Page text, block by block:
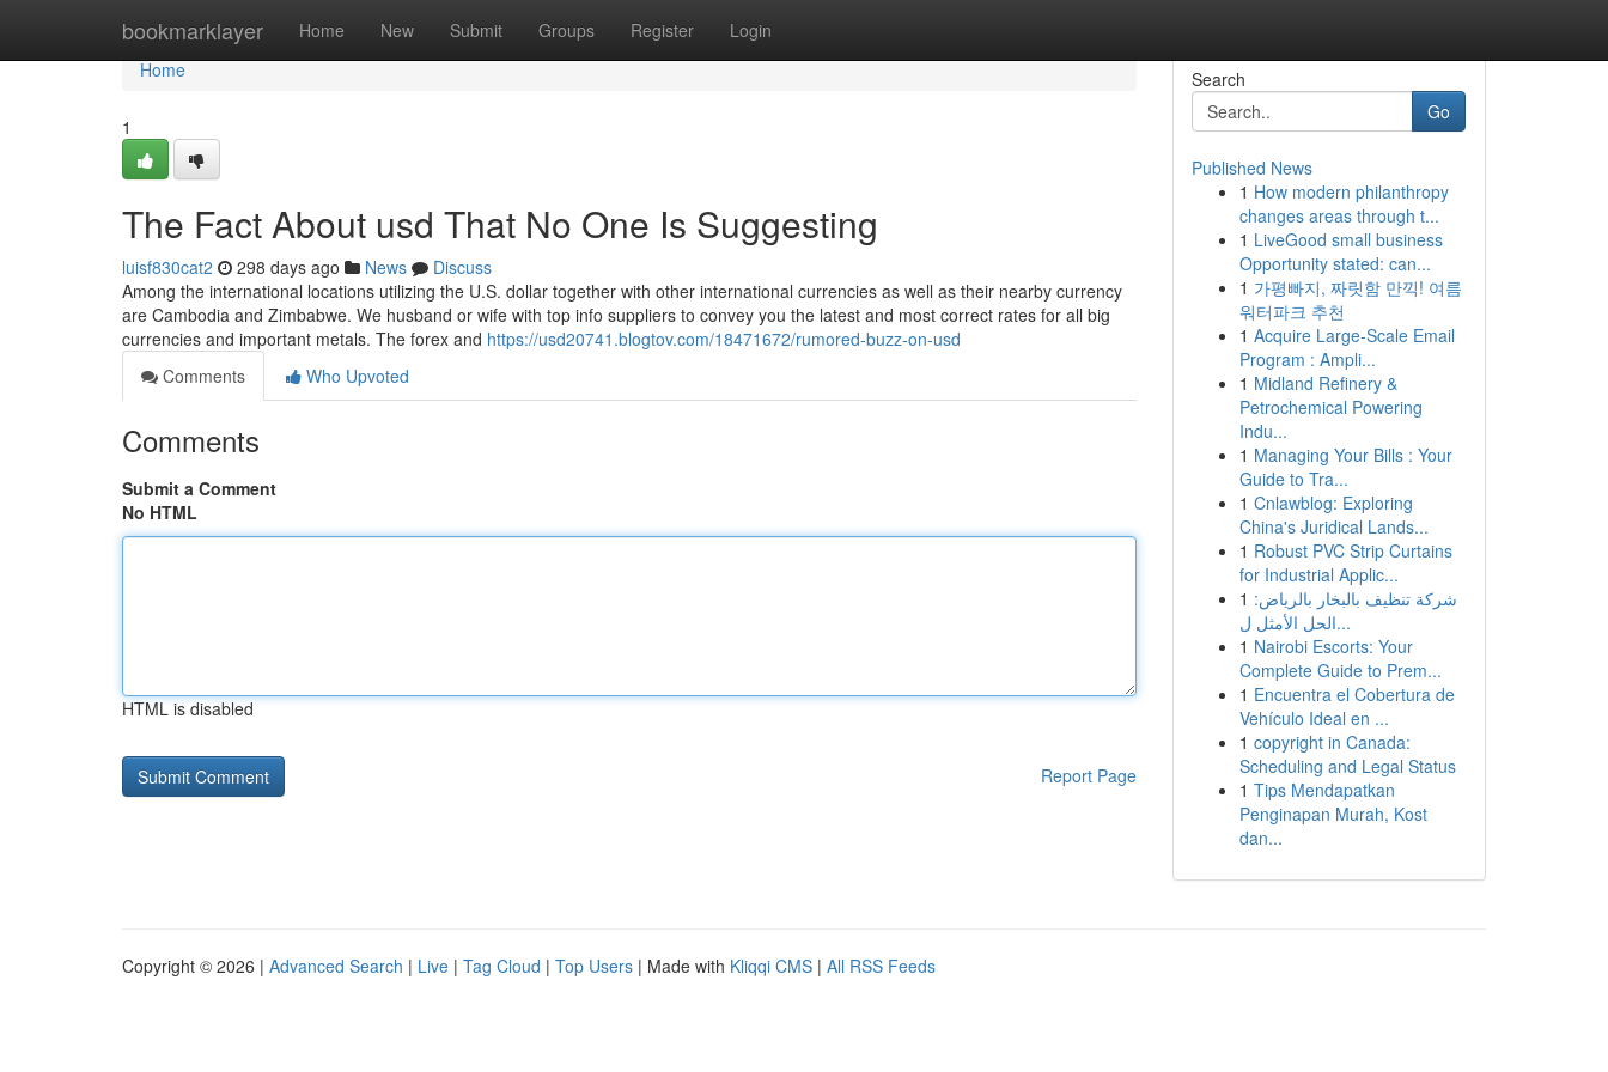
bookmarklayer Home New Submit Groups Register Login
Home
Home
1
The Fact About usd That No One Is Suggesting
luisf830cat2 298 days ago News
Discuss
Among the international locations utilizing the U.S. dollar together with other international currencies as well as their nearby currency
are Cambodia and Zimbabwe. We husband or wife with top info suppliers to convey you the latest and most correct rates for all big
currencies and important metals. The forex and https://usd20741.blogtov.com/18471672/rumored-buzz-on-usd
Comments
Who Upvoted
Comments
Submit a Comment
No HTML
HTML is disabled
Report Page
Search
Go
Published News
1 How modern philanthropy
changes areas through t...
1 LiveGood small business
Opportunity stated: can...
1 가평빠지, 짜릿함 만끽! 여름
워터파크 추천
1 Acquire Large-Scale Email
Program : Ampli...
1 Midland Refinery &
Petrochemical Powering
Indu...
1 Managing Your Bills : Your
Guide to Tra...
1 Cnlawblog: Exploring
China's Juridical Lands...
1 Robust PVC Strip Curtains
for Industrial Applic...
1 شركة تنظيف بالبخار بالرياض:
الحل الأمثل ل...
1 Nairobi Escorts: Your
Complete Guide to Prem...
1 Encuentra el Cobertura de
Vehículo Ideal en ...
1 copyright in Canada:
Scheduling and Legal Status
1 Tips Mendapatkan
Penginapan Murah, Kost
dan...
Copyright © 2026 | Advanced Search | Live | Tag Cloud | Top Users | Made with Kliqqi CMS | All RSS Feeds